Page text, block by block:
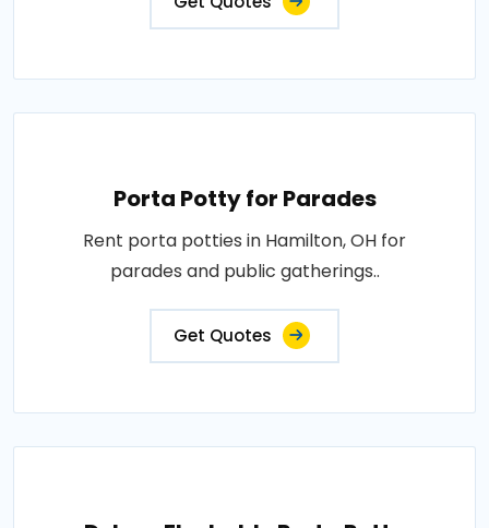
Porta Potty for Parades
Rent porta potties in Hamilton, OH for
parades and public gatherings..
Get Quotes